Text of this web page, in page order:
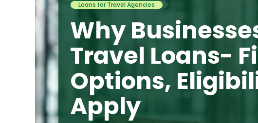
Loans for Travel Agencies
Why
Travel Loans-
Options,
Apply